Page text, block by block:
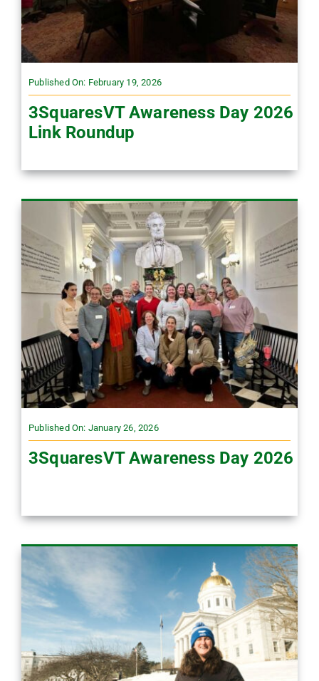
Published On: February 19, 2026
3SquaresVT Awareness Day 2026
Link Roundup
Published On: January 26, 2026
3SquaresVT Awareness Day 2026